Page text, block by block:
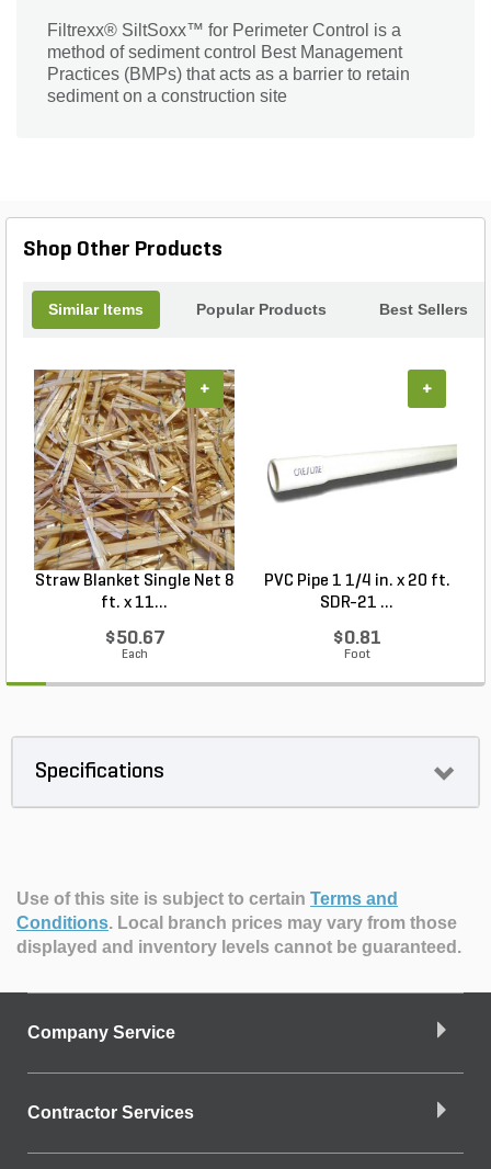
Filtrexx® SiltSoxx™ for Perimeter Control is a
method of sediment control Best Management
Practices (BMPs) that acts as a barrier to retain
sediment on a construction site
Shop Other Products
Similar Items Popular Products Best Sellers
Straw Blanket Single Net 8
ft. x 11...
$50.67
Each
+
PVC Pipe 1 1/4 in. x 20 ft.
SDR-21 ...
$0.81
Foot
+
Specifications
Use of this site is subject to certain Terms and
Conditions. Local branch prices may vary from those
displayed and inventory levels cannot be guaranteed.
Company Service
Contractor Services